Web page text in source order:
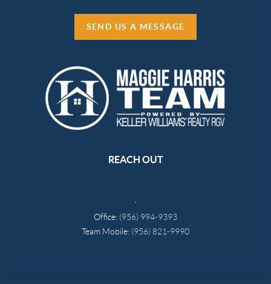
SEND US A MESSAGE
REACH OUT
Office: (956) 994-9393
Team Mobile: (956) 821-9990